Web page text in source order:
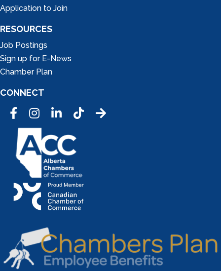
Application to Join
RESOURCES
Job Postings
Sign up for E-News
Chamber Plan
CONNECT
FacebookInstagramLinkedInTic Tok